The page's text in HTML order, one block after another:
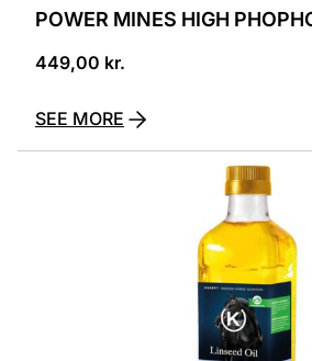
POWER MINES HIGH
449,00 kr.
SEE MORE